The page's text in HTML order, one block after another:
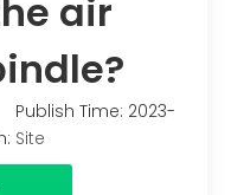
air
Time: 2023-
Site